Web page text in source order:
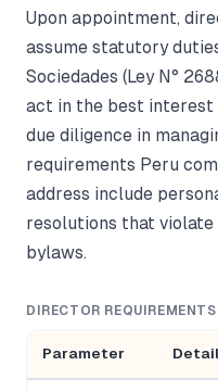
Upon appointment,
assume statutory
Sociedades (Ley N°
act in the best interest
due diligence in
requirements Peru
address include
resolutions that
bylaws.
DIRECTOR
Parameter Detail